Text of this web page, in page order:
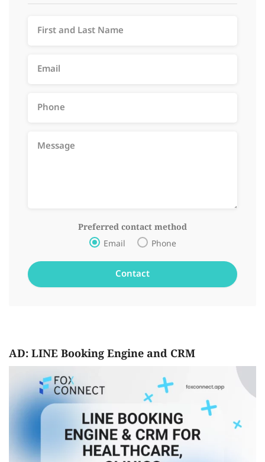
Preferred contact method
Email Phone
AD: LINE Booking Engine and CRM